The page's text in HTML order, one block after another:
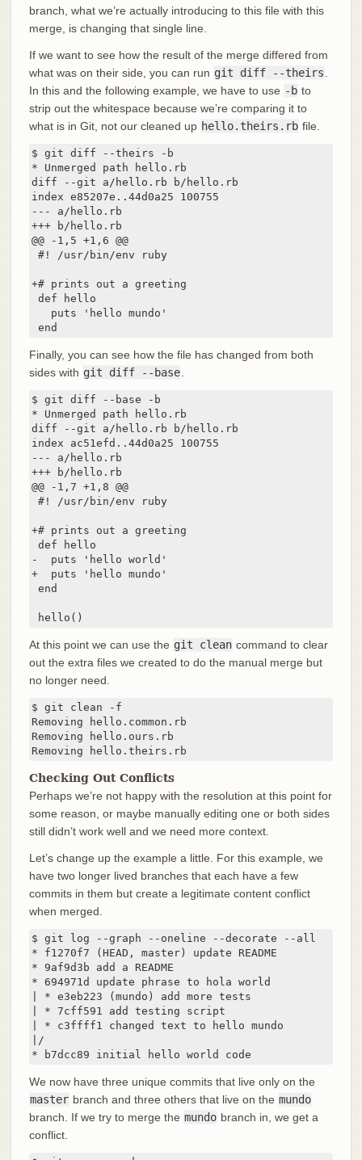
branch, what we’re actually introducing to this file with this
merge, is changing that single line.
If we want to see how the result of the merge differed from
what was on their side, you can run git diff --theirs
In this and the following example, we have to use -b to
strip out the whitespace because we’re comparing it to
what is in Git, not our cleaned up hello.theirs.rb file.
$ git diff --theirs -b
* Unmerged path hello.rb
diff --git a/hello.rb b/hello.rb
index e85207e..44d0a25 100755
--- a/hello.rb
+++ b/hello.rb
@@ -1,5 +1,6 @@
#! /usr/bin/env ruby
+# prints out a greeting
def hello
   puts 'hello mundo'
end
Finally, you can see how the file has changed from both
sides with git diff --base
$ git diff --base -b
* Unmerged path hello.rb
diff --git a/hello.rb b/hello.rb
index ac51efd..44d0a25 100755
--- a/hello.rb
+++ b/hello.rb
@@ -1,7 +1,8 @@
#! /usr/bin/env ruby
+# prints out a greeting
def hello
-  puts 'hello world'
+  puts 'hello mundo'
end
hello()
At this point we can use the git clean command to clear
out the extra files we created to do the manual merge but
no longer need.
$ git clean -f
Removing hello.common.rb
Removing hello.ours.rb
Removing hello.theirs.rb
Checking Out Conflicts
Perhaps we’re not happy with the resolution at this point for
some reason, or maybe manually editing one or both sides
still didn’t work well and we need more context.
Let’s change up the example a little. For this example, we
have two longer lived branches that each have a few
commits in them but create a legitimate content conflict
when merged.
$ git log --graph --oneline --decorate --all
* f1270f7 (HEAD, master) update README
* 9af9d3b add a README
* 694971d update phrase to hola world
| * e3eb223 (mundo) add more tests
| * 7cff591 add testing script
| * c3ffff1 changed text to hello mundo
|/
* b7dcc89 initial hello world code
We now have three unique commits that live only on the
master branch and three others that live on the mundo
branch. If we try to merge the mundo branch in, we get a
conflict.